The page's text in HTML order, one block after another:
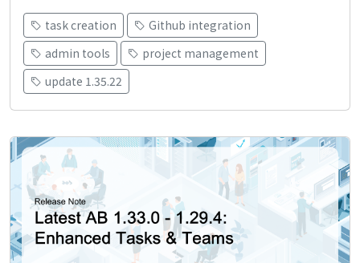
task creation
Github integration
admin tools
project management
update 1.35.22